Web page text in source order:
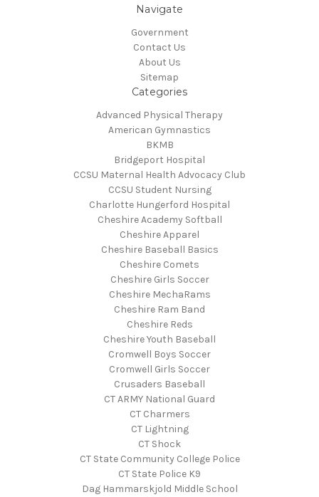
Navigate
Government
Contact Us
About Us
Sitemap
Categories
Advanced Physical Therapy
American Gymnastics
BKMB
Bridgeport Hospital
CCSU Maternal Health Advocacy Club
CCSU Student Nursing
Charlotte Hungerford Hospital
Cheshire Academy Softball
Cheshire Apparel
Cheshire Baseball Basics
Cheshire Comets
Cheshire Girls Soccer
Cheshire MechaRams
Cheshire Ram Band
Cheshire Reds
Cheshire Youth Baseball
Cromwell Boys Soccer
Cromwell Girls Soccer
Crusaders Baseball
CT ARMY National Guard
CT Charmers
CT Lightning
CT Shock
CT State Community College Police
CT State Police K9
Dag Hammarskjold Middle School